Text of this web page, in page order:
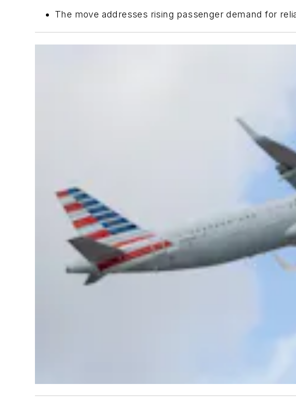
The move addresses rising passenger demand for